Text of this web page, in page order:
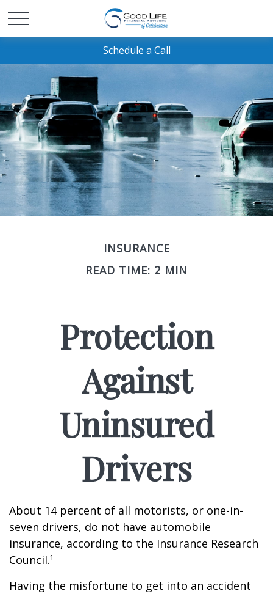
Schedule a Call
INSURANCE
READ TIME: 2 MIN
Protection
Against
Uninsured
Drivers
About 14 percent of all motorists, or one-in-
seven drivers, do not have automobile
insurance, according to the Insurance Research
Council.¹
Having the misfortune to get into an accident